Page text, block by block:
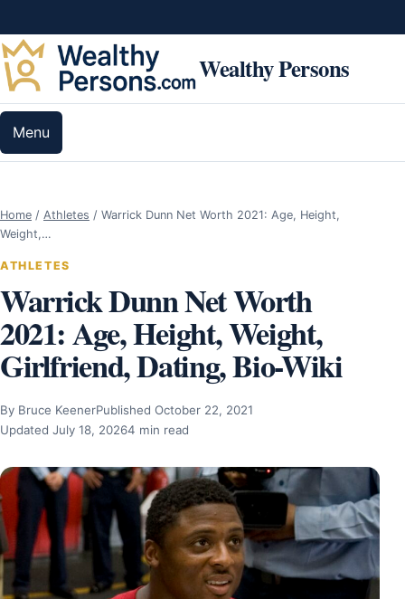
Wealthy Persons
Menu
Home / Athletes / Warrick Dunn Net Worth 2021: Age, Height,
Weight,…
ATHLETES
Warrick Dunn Net Worth
2021: Age, Height, Weight,
Girlfriend, Dating, Bio-Wiki
By Bruce KeenerPublished October 22, 2021
Updated July 18, 20264 min read